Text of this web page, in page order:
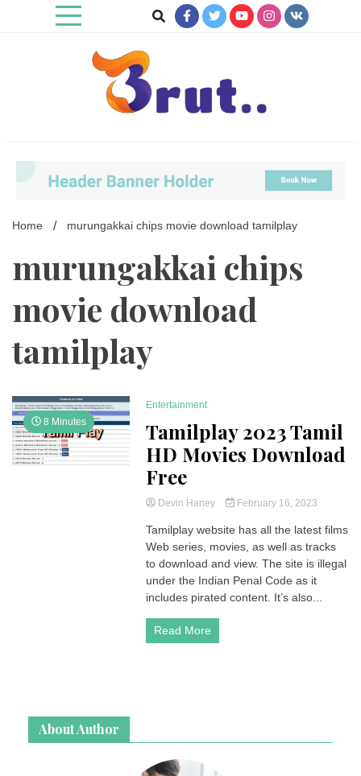
Home murungakkai chips movie download tamilplay
murungakkai chips
movie download
tamilplay
8 Minutes
Entertainment
Tamilplay 2023 Tamil
HD Movies Download
Free
Devin Haney February 16, 2023
Tamilplay website has all the latest films
Web series, movies, as well as tracks
to download and view. The site is illegal
under the Indian Penal Code as it
includes pirated content. It’s also...
Read More
About Author